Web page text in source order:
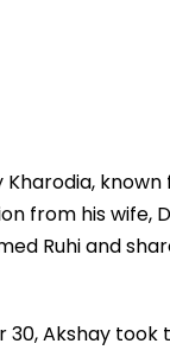
from his wife,
Ruhi and
30, Akshay